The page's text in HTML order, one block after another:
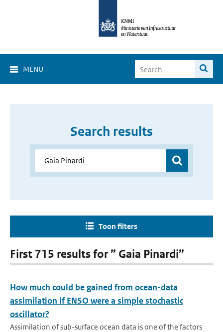
MENU
Search results
Toon filters
First 715 results for ” Gaia Pinardi”
How much could be gained from ocean-data
assimilation if ENSO were a simple stochastic
oscillator?
Assimilation of sub-surface ocean data is one of the factors